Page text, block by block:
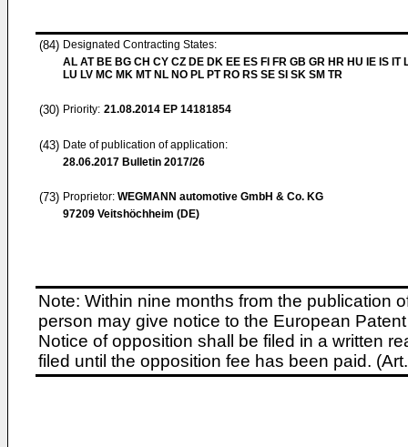
(84) Designated Contracting States:
AL AT BE BG CH CY CZ DE DK EE ES FI FR GB GR HR HU IE IS IT
LU LV MC MK MT NL NO PL PT RO RS SE SI SK SM TR
(30) Priority: 21.08.2014 EP 14181854
(43) Date of publication of application:
28.06.2017 Bulletin 2017/26
(73) Proprietor: WEGMANN automotive GmbH & Co. KG
97209 Veitshöchheim (DE)
Note: Within nine months from the publication
person may give notice to the European
Notice of opposition shall be filed in a written
filed until the opposition fee has been paid.